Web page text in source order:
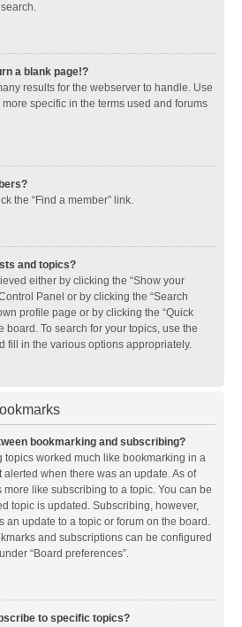
a blank page!?
results for the webserver to handle. Use
specific in the terms used and forums
the “Find a member” link.
and topics?
either by clicking the “Show your
Panel or by clicking the “Search
profile page or by clicking the “Quick
board. To search for your topics, use the
fill in the various options appropriately.
bookmarking and subscribing?
topics worked much like bookmarking in a
alerted when there was an update. As of
like subscribing to a topic. You can be
topic is updated. Subscribing, however,
an update to a topic or forum on the board.
and subscriptions can be configured
“Board preferences”.
to specific topics?